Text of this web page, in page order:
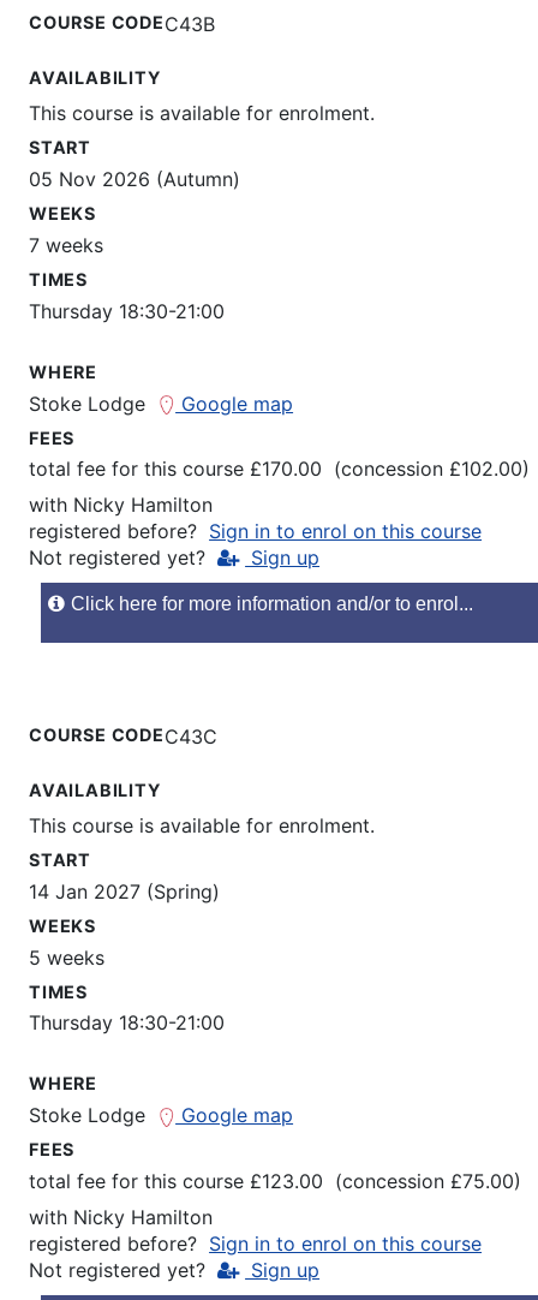
COURSE CODEC43B
AVAILABILITY
This course is available for enrolment.
START
05 Nov 2026 (Autumn)
WEEKS
7 weeks
TIMES
Thursday 18:30-21:00
WHERE
Stoke Lodge Google map
FEES
total fee for this course £170.00 (concession £102.00)
with Nicky Hamilton
registered before? Sign in to enrol on this course
Not registered yet?
Sign up
Click here for more information and/or to enrol...
COURSE CODEC43C
AVAILABILITY
This course is available for enrolment.
START
14 Jan 2027 (Spring)
WEEKS
5 weeks
TIMES
Thursday 18:30-21:00
WHERE
Stoke Lodge Google map
FEES
total fee for this course £123.00 (concession £75.00)
with Nicky Hamilton
registered before? Sign in to enrol on this course
Not registered yet?
Sign up